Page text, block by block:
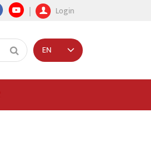
Login
EN